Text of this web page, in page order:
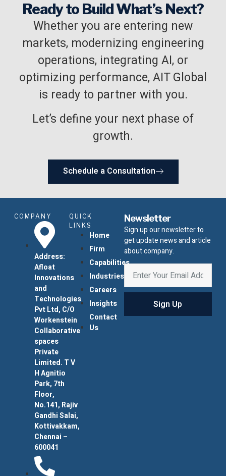
Ready to Build What’s Next?
Whether you are entering new
markets, modernizing engineering
operations, integrating AI, or
optimizing performance, AIT Global
is ready to partner with you.
Let’s define your next phase of
growth.
Schedule a Consultation
COMPANY
Address:
Afloat
Innovations
and
Technologies
Pvt Ltd, C/O
Workenstein
Collaborative
spaces
Private
Limited. T V
H Agnitio
Park, 7th
Floor,
No.141, Rajiv
Gandhi Salai,
Kottivakkam,
Chennai –
600041
QUICK
LINKS
Home
Firm
Capabilities
Industries
Careers
Insights
Contact
Us
Newsletter
Sign up our newsletter to
get update news and article
about company.
Sign Up